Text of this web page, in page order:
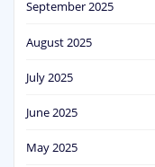
September 2025
August 2025
July 2025
June 2025
May 2025